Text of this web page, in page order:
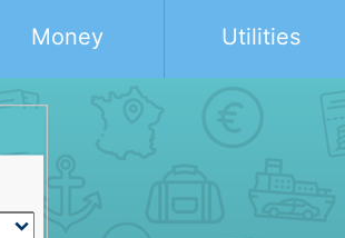
Money Utilities